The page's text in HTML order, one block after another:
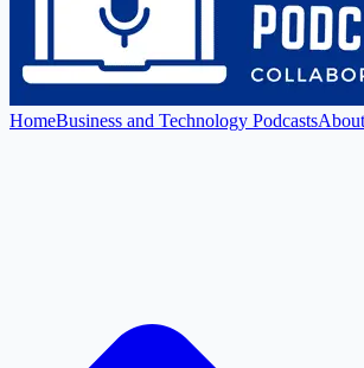
HomeBusiness and Technology PodcastsAbout